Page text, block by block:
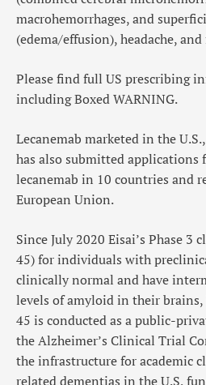
macrohemorrhages, and
(edema/effusion), headache,
Please find full US prescribing
including Boxed WARNING.
Lecanemab marketed in the
has also submitted applications
lecanemab in 10 countries and
European Union.
Since July 2020 Eisai’s Phase 3
45) for individuals with
clinically normal and have
levels of amyloid in their brains,
45 is conducted as a public-
the Alzheimer’s Clinical Trial
the infrastructure for academic
related dementias in the U.S,